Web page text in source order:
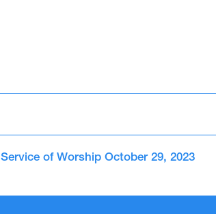
Service of Worship October 29, 2023